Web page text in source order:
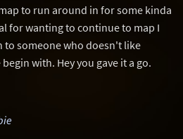
to run around in for some kinda
for wanting to continue to map I
to someone who doesn't like
with. Hey you gave it a go.